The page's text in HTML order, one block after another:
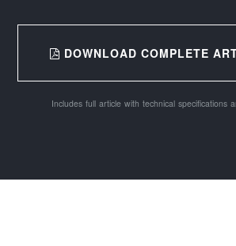
DOWNLOAD COMPLETE
Includes full article with technical specifications